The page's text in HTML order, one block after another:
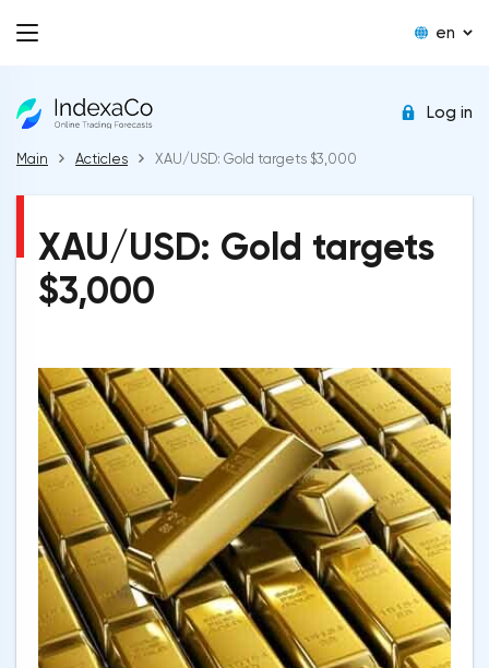
en
Log in
Main Acticles XAU/USD: Gold targets $3,000
XAU/USD: Gold targets
$3,000